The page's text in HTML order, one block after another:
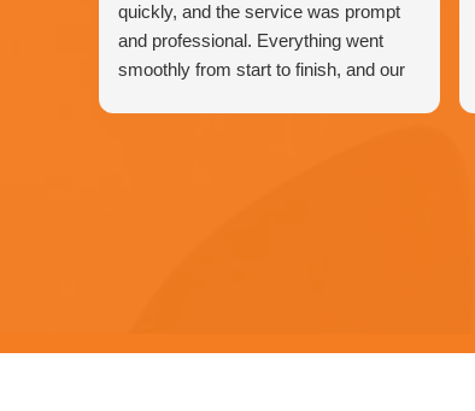
quickly, and the service was prompt
and professional. Everything went
smoothly from start to finish, and our